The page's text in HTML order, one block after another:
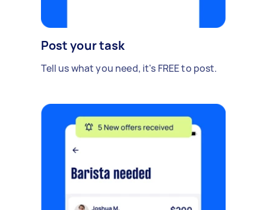
Post your task
Tell us what you need, it's FREE to post.